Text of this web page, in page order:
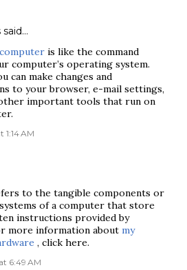
is like the command
computer’s operating system.
can make changes and
to your browser, e-mail settings,
important tools that run on
1:14 AM
to the tangible components or
of a computer that store
instructions provided by
more information about my
, click here.
6:49 AM